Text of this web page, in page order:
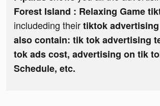
Forest Island : Relaxing Game
includeding theirtiktok
also contain: tik tok advertising
tok ads cost, advertising on tik
Schedule, etc.